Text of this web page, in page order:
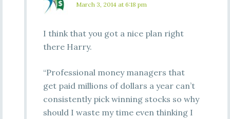
March 3, 2014 at 6:18 pm
I think that you got a nice plan right
there Harry.
“Professional money managers that
get paid millions of dollars a year can’t
consistently pick winning stocks so why
should I waste my time even thinking I